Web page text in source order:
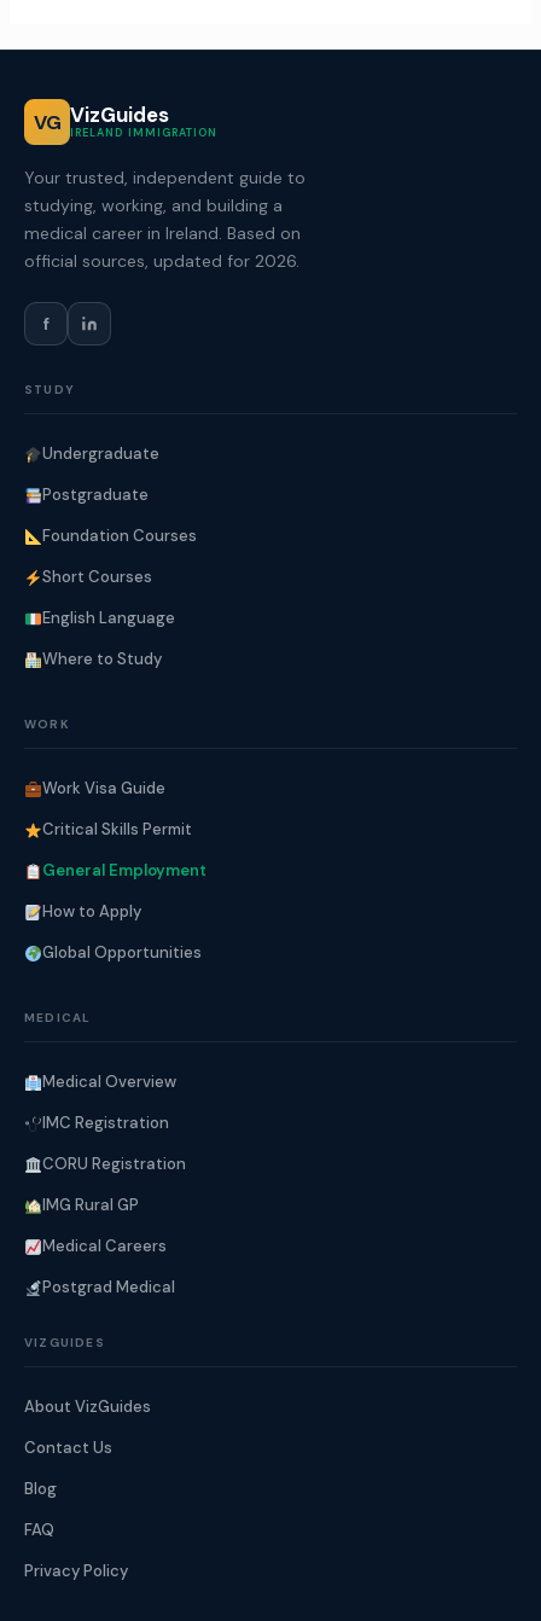
VG VizGuides
IRELAND IMMIGRATION
Your trusted, independent guide to
studying, working, and building a
medical career in Ireland. Based on
official sources, updated for 2026.
f
STUDY
Undergraduate
Postgraduate
Foundation Courses
Short Courses
English Language
Where to Study
WORK
Work Visa Guide
Critical Skills Permit
General Employment
How to Apply
Global Opportunities
MEDICAL
Medical Overview
IMC Registration
CORU Registration
IMG Rural GP
Medical Careers
Postgrad Medical
VIZGUIDES
About VizGuides
Contact Us
Blog
FAQ
Privacy Policy